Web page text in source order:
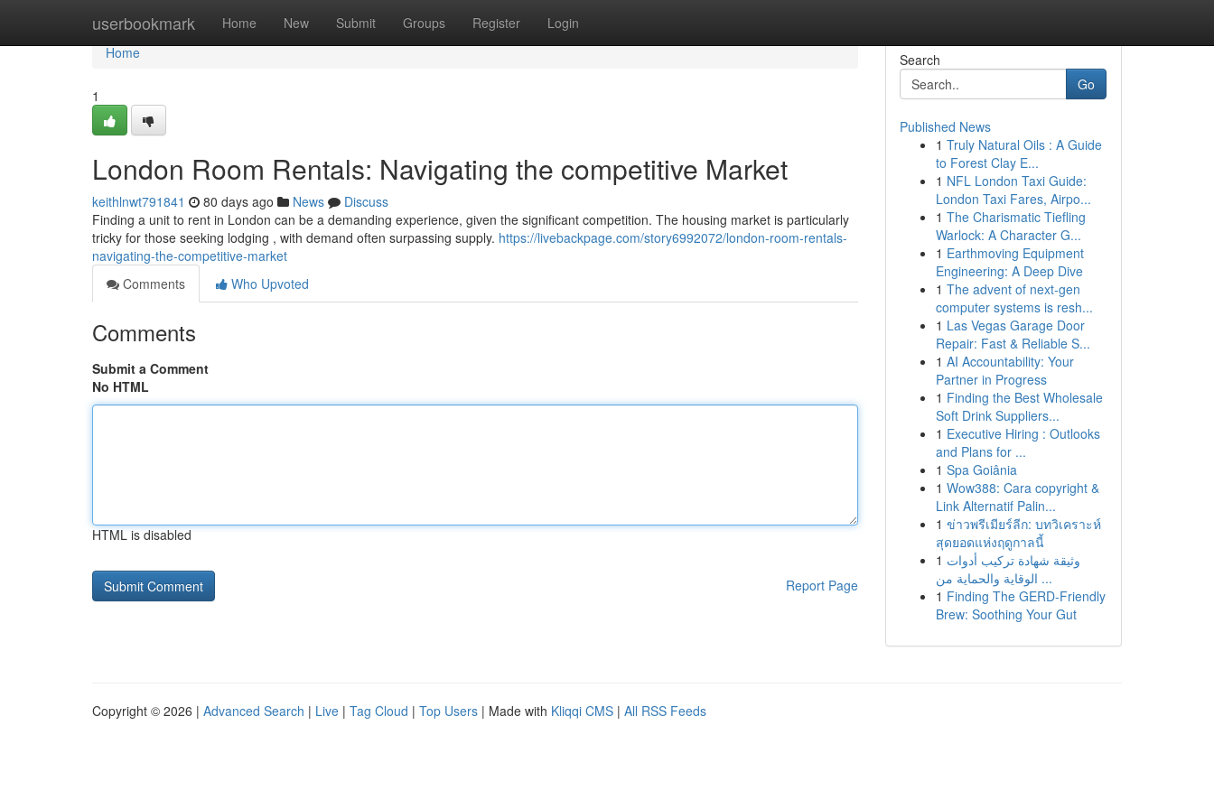
userbookmark Home New Submit Groups Register Login
Home
Home
1
London Room Rentals: Navigating the competitive Market
keithlnwt791841 80 days ago News
Discuss
Finding a unit to rent in London can be a demanding experience, given the significant competition. The housing market is particularly
tricky for those seeking lodging , with demand often surpassing supply. https://livebackpage.com/story6992072/london-room-rentals-
navigating-the-competitive-market
Comments
Who Upvoted
Comments
Submit a Comment
No HTML
HTML is disabled
Report Page
Search
Go
Published News
1 Truly Natural Oils : A Guide
to Forest Clay E...
1 NFL London Taxi Guide:
London Taxi Fares, Airpo...
1 The Charismatic Tiefling
Warlock: A Character G...
1 Earthmoving Equipment
Engineering: A Deep Dive
1 The advent of next-gen
computer systems is resh...
1 Las Vegas Garage Door
Repair: Fast & Reliable S...
1 AI Accountability: Your
Partner in Progress
1 Finding the Best Wholesale
Soft Drink Suppliers...
1 Executive Hiring : Outlooks
and Plans for ...
1 Spa Goiânia
1 Wow388: Cara copyright &
Link Alternatif Palin...
1 ข่าวพรีเมียร์ลีก: บทวิเคราะห์
สุดยอดแห่งฤดูกาลนี้
1 وثيقة شهادة تركيب أدوات
الوقاية والحماية من ...
1 Finding The GERD-Friendly
Brew: Soothing Your Gut
Copyright © 2026 | Advanced Search | Live | Tag Cloud | Top Users | Made with Kliqqi CMS | All RSS Feeds